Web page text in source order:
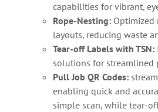
capabilities for vibrant,
Rope-Nesting:
layouts, reducing waste
Tear-off Labels with TSN:
solutions for streamlined
Pull Job QR Codes:
enabling quick and
simple scan, while tear-